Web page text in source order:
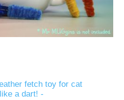
fetch toy for cat
a dart! -